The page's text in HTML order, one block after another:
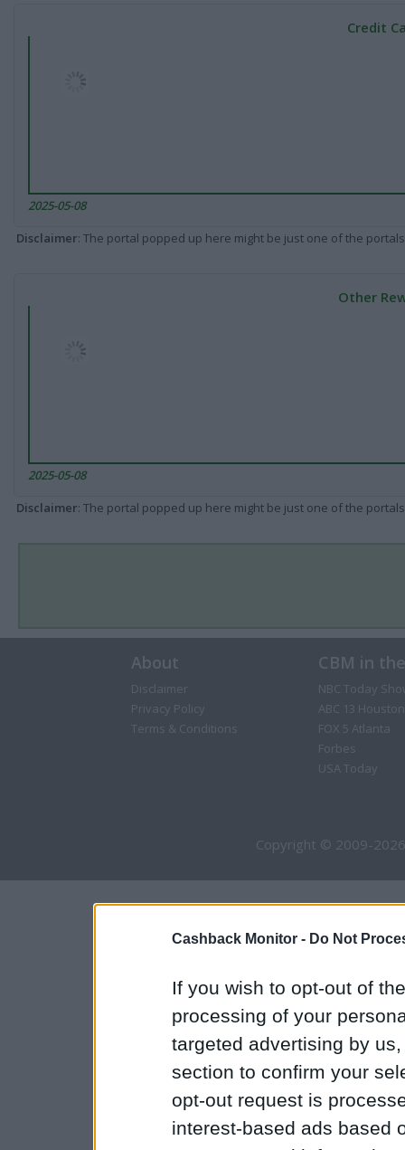
Cashback Monitor - Do Not
If you wish to opt-out of
processing of your
targeted advertising by
section to confirm your
opt-out request is
interest-based ads based
Credit
2025-05-08
Disclaimer: The portal popped up here might be just one of the
Other
2025-05-08
Disclaimer: The portal popped up here might be just one of the
About
Disclaimer
Privacy Policy
Terms & Conditions
CBM in
NBC Today
ABC 13 Houston
FOX 5 Atlanta
Forbes
USA Today
Copyright © 2009-